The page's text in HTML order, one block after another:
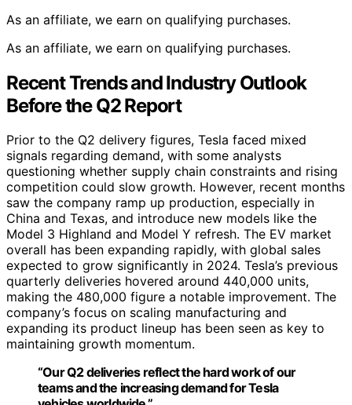
As an affiliate, we earn on qualifying purchases.
As an affiliate, we earn on qualifying purchases.
Recent Trends and Industry Outlook
Before the Q2 Report
Prior to the Q2 delivery figures, Tesla faced mixed
signals regarding demand, with some analysts
questioning whether supply chain constraints and rising
competition could slow growth. However, recent months
saw the company ramp up production, especially in
China and Texas, and introduce new models like the
Model 3 Highland and Model Y refresh. The EV market
overall has been expanding rapidly, with global sales
expected to grow significantly in 2024. Tesla’s previous
quarterly deliveries hovered around 440,000 units,
making the 480,000 figure a notable improvement. The
company’s focus on scaling manufacturing and
expanding its product lineup has been seen as key to
maintaining growth momentum.
“Our Q2 deliveries reflect the hard work of our
teams and the increasing demand for Tesla